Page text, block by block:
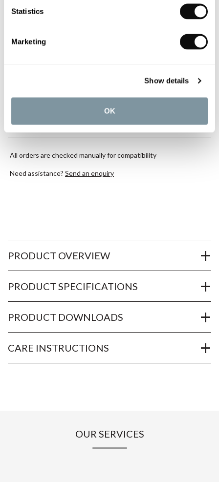
Statistics
Marketing
Show details
OK
0345 873 1100
All orders are checked manually for compatibility
Need assistance? Send an enquiry
PRODUCT OVERVIEW
PRODUCT SPECIFICATIONS
PRODUCT DOWNLOADS
CARE INSTRUCTIONS
OUR SERVICES